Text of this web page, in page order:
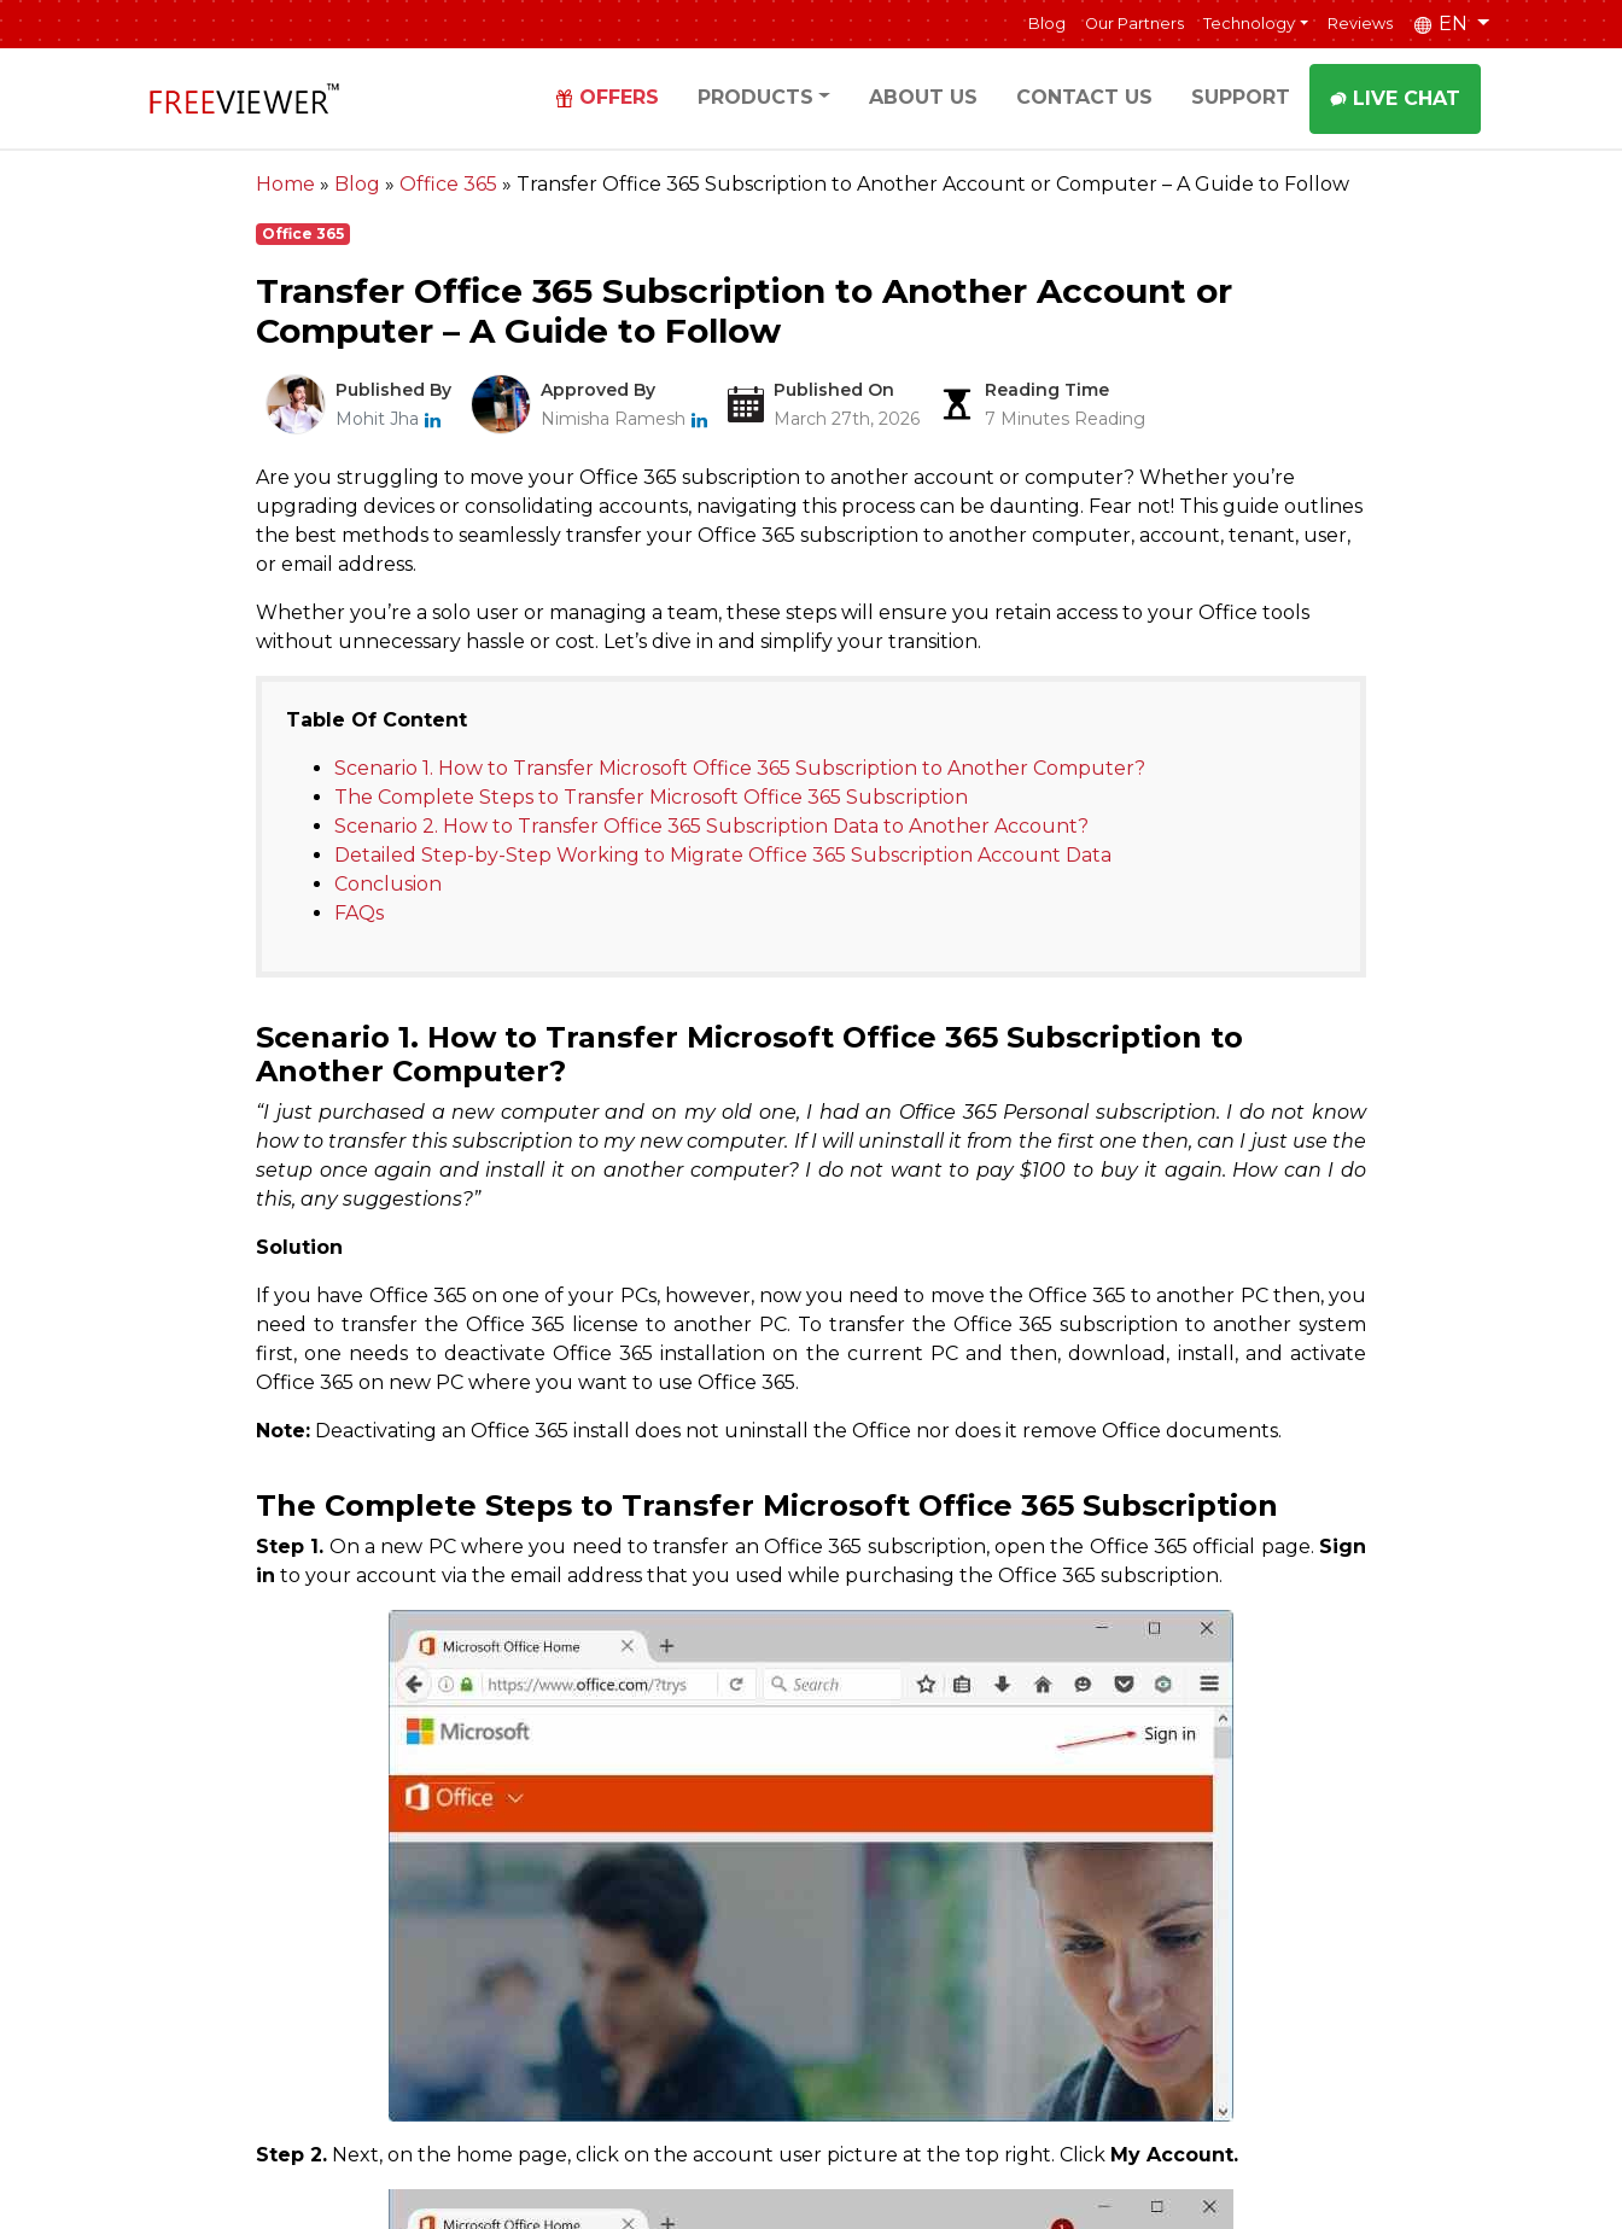
Blog Our Partners Technology Reviews EN
OFFERS PRODUCTS ABOUT US CONTACT US SUPPORT LIVE CHAT
Home » Blog » Office 365 » Transfer Office 365 Subscription to Another Account or Computer – A Guide to Follow
Office 365
Transfer Office 365 Subscription to Another Account or
Computer – A Guide to Follow
Published By
Mohit Jha
Approved By
Nimisha Ramesh
Published On
March 27th, 2026
Reading Time
7 Minutes Reading
Are you struggling to move your Office 365 subscription to another account or computer? Whether you’re
upgrading devices or consolidating accounts, navigating this process can be daunting. Fear not! This guide outlines
the best methods to seamlessly transfer your Office 365 subscription to another computer, account, tenant, user,
or email address.
Whether you’re a solo user or managing a team, these steps will ensure you retain access to your Office tools
without unnecessary hassle or cost. Let’s dive in and simplify your transition.
Table Of Content
Scenario 1. How to Transfer Microsoft Office 365 Subscription to Another Computer?
The Complete Steps to Transfer Microsoft Office 365 Subscription
Scenario 2. How to Transfer Office 365 Subscription Data to Another Account?
Detailed Step-by-Step Working to Migrate Office 365 Subscription Account Data
Conclusion
FAQs
Scenario 1. How to Transfer Microsoft Office 365 Subscription to
Another Computer?
“I just purchased a new computer and on my old one, I had an Office 365 Personal subscription. I do not know
how to transfer this subscription to my new computer. If I will uninstall it from the first one then, can I just use the
setup once again and install it on another computer? I do not want to pay $100 to buy it again. How can I do
this, any suggestions?”
Solution
If you have Office 365 on one of your PCs, however, now you need to move the Office 365 to another PC then, you
need to transfer the Office 365 license to another PC. To transfer the Office 365 subscription to another system
first, one needs to deactivate Office 365 installation on the current PC and then, download, install, and activate
Office 365 on new PC where you want to use Office 365.
Note: Deactivating an Office 365 install does not uninstall the Office nor does it remove Office documents.
The Complete Steps to Transfer Microsoft Office 365 Subscription
Step 1. On a new PC where you need to transfer an Office 365 subscription, open the Office 365 official page. Sign
in to your account via the email address that you used while purchasing the Office 365 subscription.
Step 2. Next, on the home page, click on the account user picture at the top right. Click My Account.